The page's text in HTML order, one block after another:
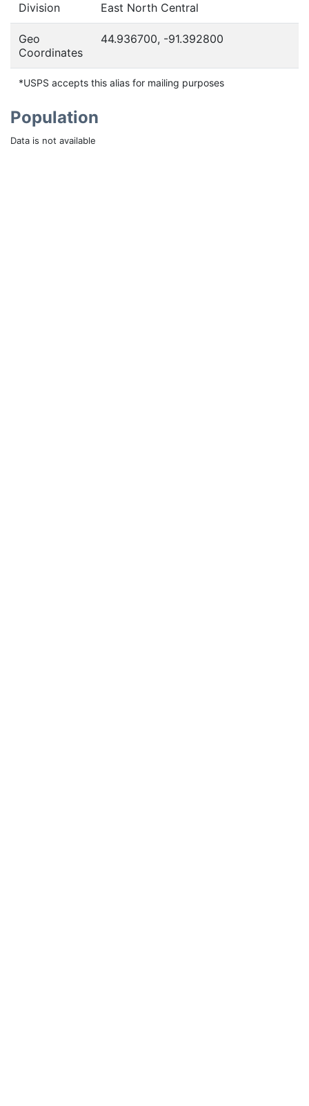
Division East North Central
Geo
Coordinates
44.936700, -91.392800
*USPS accepts this alias for mailing purposes
Population
Data is not available